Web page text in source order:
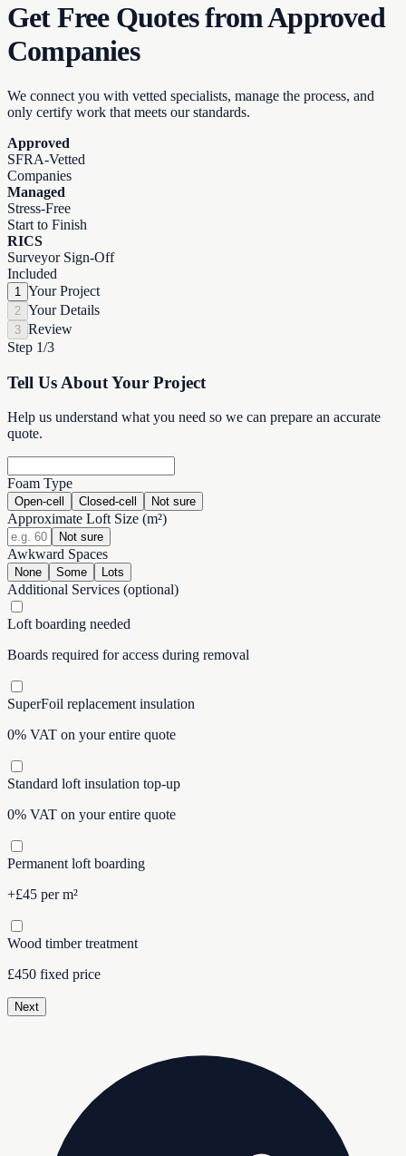
Get Free Quotes fromApproved
Companies
We connect you with vetted specialists, manage the process, and
only certify work that meets our standards.
Approved
SFRA-Vetted
Companies
Managed
Stress-Free
Start to Finish
RICS
Surveyor Sign-Off
Included
1 Your Project
2 Your Details
3 Review
Step 1/3
Tell Us About Your Project
Help us understand what you need so we can prepare an accurate
quote.
Foam Type
Open-cell Closed-cell Not sure
Approximate Loft Size (m²)
Not sure
Awkward Spaces
None Some Lots
Additional Services (optional)
Loft boarding needed
Boards required for access during removal
SuperFoil replacement insulation
0% VAT on your entire quote
Standard loft insulation top-up
0% VAT on your entire quote
Permanent loft boarding
+£45 per m²
Wood timber treatment
£450 fixed price
Next